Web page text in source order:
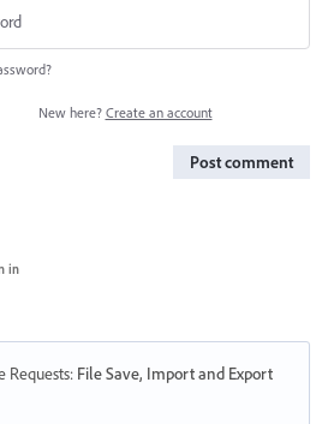
New here? Create an account
Post comment
in
Requests: File Save, Import and Export